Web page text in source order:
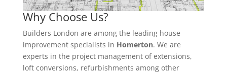
Why Choose Us?
Builders London are among the leading house
improvement specialists in Homerton. We are
experts in the project management of extensions,
loft conversions, refurbishments among other